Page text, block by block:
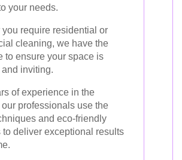
your needs.
you require residential or
cleaning, we have the
to ensure your space is
inviting.
of experience in the
our professionals use the
and eco-friendly
to deliver exceptional results